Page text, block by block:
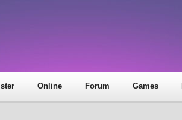
Online Forum Games